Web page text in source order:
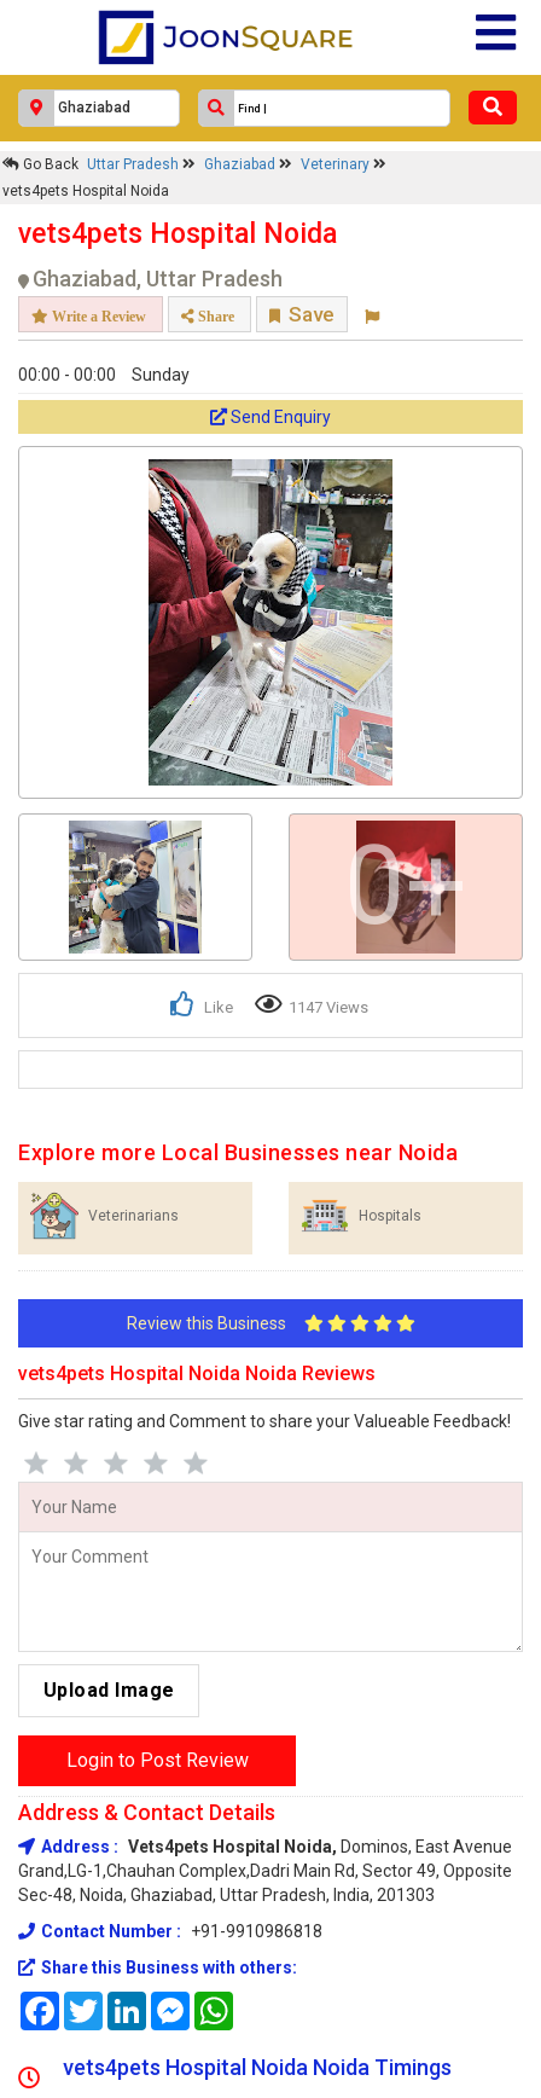
Go Back Uttar Pradesh Ghaziabad
Veterinary
vets4pets Hospital Noida
vets4pets Hospital Noida
Ghaziabad, Uttar Pradesh
Write a Review Share Save
00:00 - 00:00 Sunday
Send Enquiry
0+
Like 1147 Views
Explore more Local Businesses near Noida
Veterinarians Hospitals
Review this Business
vets4pets Hospital Noida Noida Reviews
Give star rating and Comment to share your Valueable Feedback!
Upload Image
Login to Post Review
Address & Contact Details
Address : Vets4pets Hospital Noida, Dominos, East Avenue
Grand,LG-1,Chauhan Complex,Dadri Main Rd, Sector 49, Opposite
Sec-48, Noida, Ghaziabad, Uttar Pradesh, India, 201303
Contact Number :
+91-9910986818
Share this Business with others:
FacebookTwitterLinkedInMessenger
vets4pets Hospital Noida Noida Timings